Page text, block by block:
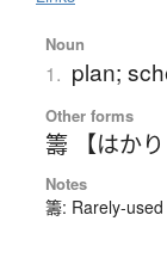
Noun
1. plan;
Other forms
籌 【はかり
Notes
籌: Rarely-